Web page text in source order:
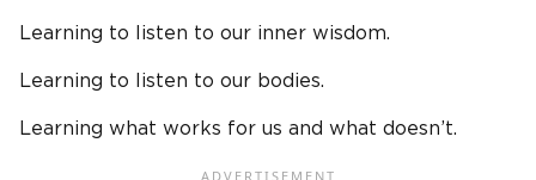
Learning to listen to our inner wisdom.
Learning to listen to our bodies.
Learning what works for us and what doesn’t.